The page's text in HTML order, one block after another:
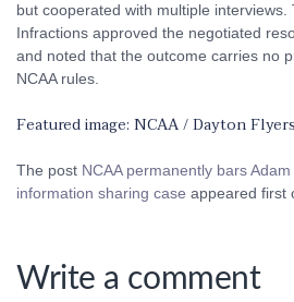
but cooperated with multiple interviews.
Infractions approved the negotiated
and noted that the outcome carries no
NCAA rules.
Featured image: NCAA / Dayton
The post NCAA permanently bars
information sharing case appeared first
Write a comment